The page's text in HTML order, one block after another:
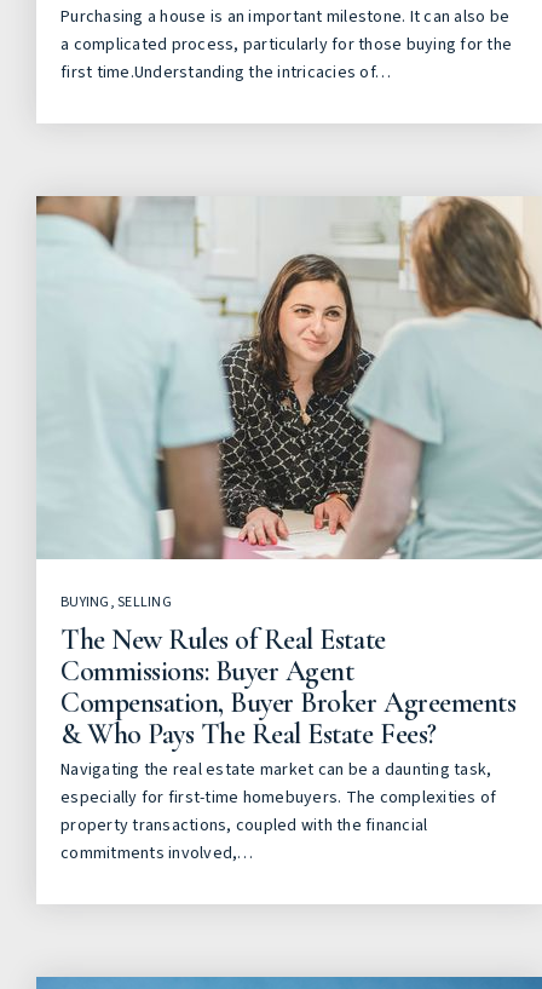
Purchasing a house is an important milestone. It can also be
a complicated process, particularly for those buying for the
first time.Understanding the intricacies of…
BUYING,SELLING
The New Rules of Real Estate
Commissions: Buyer Agent
Compensation, Buyer Broker Agreements
& Who Pays The Real Estate Fees?
Navigating the real estate market can be a daunting task,
especially for first-time homebuyers. The complexities of
property transactions, coupled with the financial
commitments involved,…